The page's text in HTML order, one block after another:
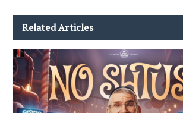
Related Articles